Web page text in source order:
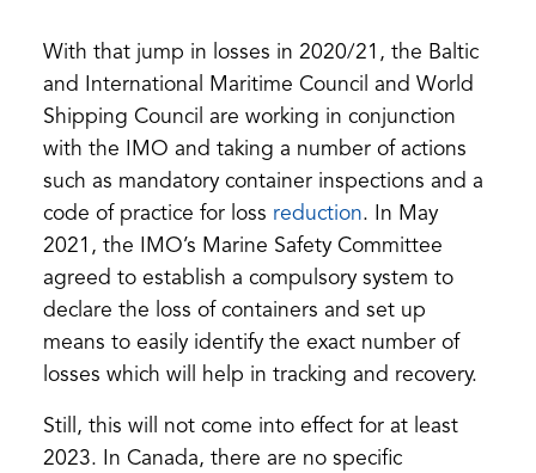
new
With that jump in losses in 2020/21, the Baltic
and International Maritime Council and World
Shipping Council are working in conjunction
with the IMO and taking a number of actions
such as mandatory container inspections and a
code of practice for loss reduction(opens
in
a
new
tab)
. In May
2021, the IMO’s Marine Safety Committee
agreed to establish a compulsory system to
declare the loss of containers and set up
means to easily identify the exact number of
losses which will help in tracking and recovery.
Still, this will not come into effect for at least
2023. In Canada, there are no specific